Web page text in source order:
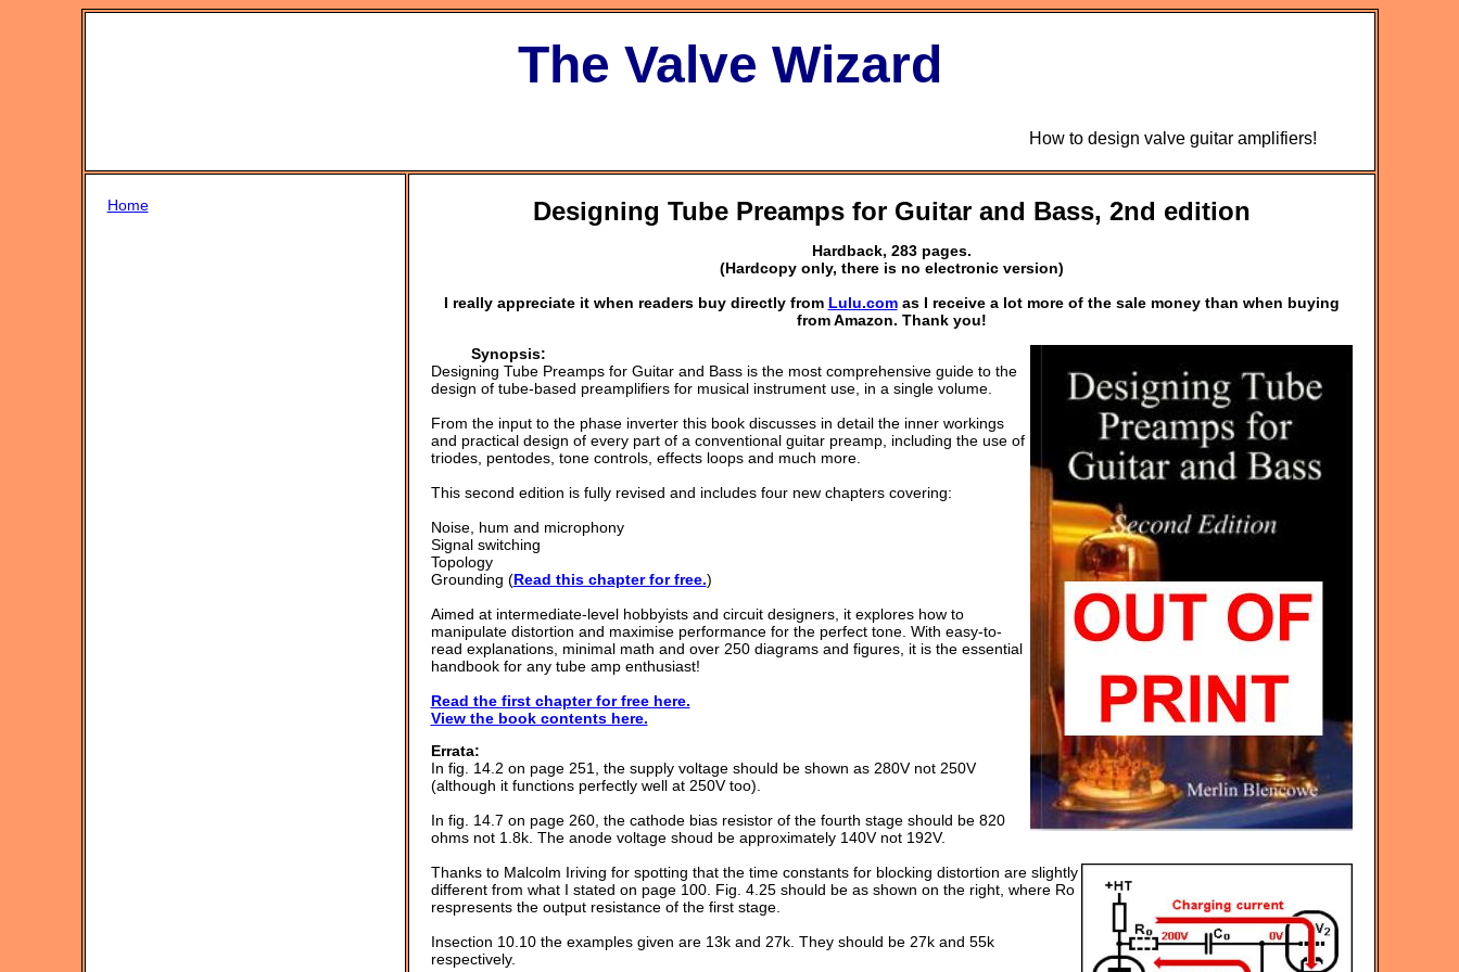
The Valve Wizard
How to design valve guitar amplifiers!
Home Designing Tube Preamps for Guitar and Bass, 2nd edition
Hardback, 283 pages.
(Hardcopy only, there is no electronic version)
I really appreciate it when readers buy directly from Lulu.comas I receive a lot more of the sale money than when buying
from Amazon. Thank you!
Synopsis:
Designing Tube Preamps for Guitar and Bass is the most comprehensive guide to the
design of tube-based preamplifiers for musical instrument use, in a single volume.
From the input to the phase inverter this book discusses in detail the inner workings
and practical design of every part of a conventional guitar preamp, including the use of
triodes, pentodes, tone controls, effects loops and much more.
This second edition is fully revised and includes four new chapters covering:
Noise, hum and microphony
Signal switching
Topology
Grounding (Read this chapter for free.)
Aimed at intermediate-level hobbyists and circuit designers, it explores how to
manipulate distortion and maximise performance for the perfect tone. With easy-to-
read explanations, minimal math and over 250 diagrams and figures, it is the essential
handbook for any tube amp enthusiast!
Read the first chapter for free here.
View the book contents here.
Errata:
In fig. 14.2 on page 251, the supply voltage should be shown as 280V not 250V
(although it functions perfectly well at 250V too).
In fig. 14.7 on page 260, the cathode bias resistor of the fourth stage should be 820
ohms not 1.8k. The anode voltage shoud be approximately 140V not 192V.
Thanks to Malcolm Iriving for spotting that the time constants for blocking distortion are slightly
different from what I stated on page 100. Fig. 4.25 should be as shown on the right, where Ro
respresents the output resistance of the first stage.
Insection 10.10 the examples given are 13k and 27k. They should be 27k and 55k
respectively.